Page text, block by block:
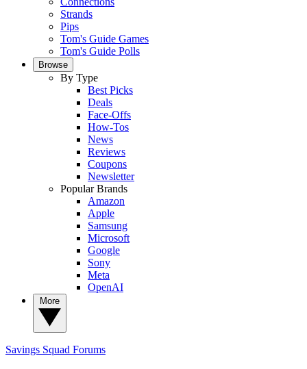
Strands
Pips
Tom's Guide Games
Tom's Guide Polls
Browse
By Type
Best Picks
Deals
Face-Offs
How-Tos
News
Reviews
Coupons
Newsletter
Popular Brands
Amazon
Apple
Samsung
Microsoft
Google
Sony
Meta
OpenAI
Savings Squad Forums